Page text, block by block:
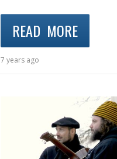
READ MORE
7 years ago